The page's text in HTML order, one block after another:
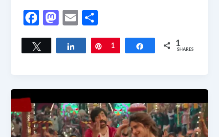
F
a
c
o
o
k
M
a
st
o
n
E
m
ai
h
ar
Share Pin
1 Share 1
SHARES